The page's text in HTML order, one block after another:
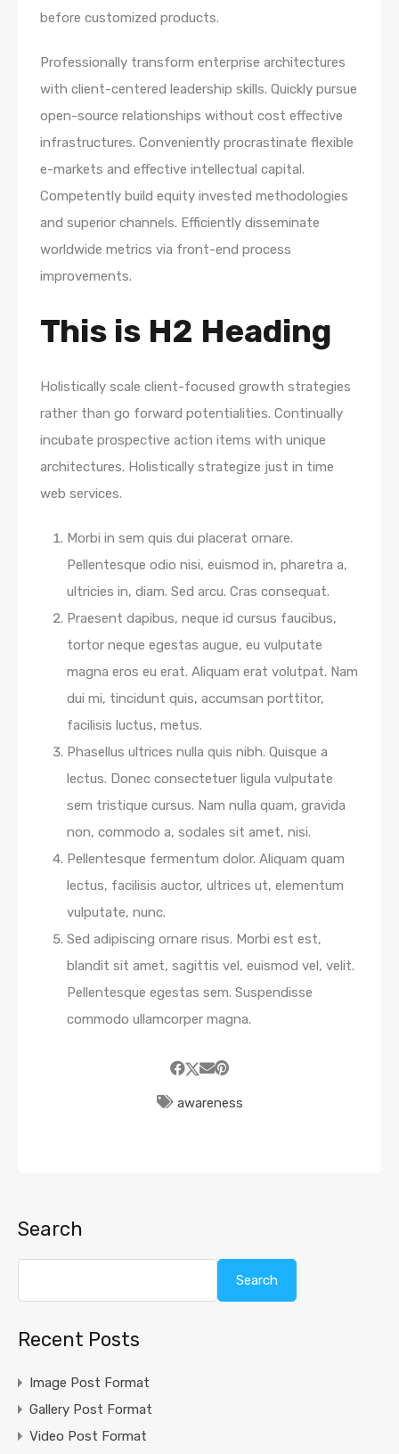
before customized products.
Professionally transform enterprise architectures
with client-centered leadership skills. Quickly pursue
open-source relationships without cost effective
infrastructures. Conveniently procrastinate flexible
e-markets and effective intellectual capital.
Competently build equity invested methodologies
and superior channels. Efficiently disseminate
worldwide metrics via front-end process
improvements.
This is H2 Heading
Holistically scale client-focused growth strategies
rather than go forward potentialities. Continually
incubate prospective action items with unique
architectures. Holistically strategize just in time
web services.
Morbi in sem quis dui placerat ornare.
Pellentesque odio nisi, euismod in, pharetra a,
ultricies in, diam. Sed arcu. Cras consequat.
Praesent dapibus, neque id cursus faucibus,
tortor neque egestas augue, eu vulputate
magna eros eu erat. Aliquam erat volutpat. Nam
dui mi, tincidunt quis, accumsan porttitor,
facilisis luctus, metus.
Phasellus ultrices nulla quis nibh. Quisque a
lectus. Donec consectetuer ligula vulputate
sem tristique cursus. Nam nulla quam, gravida
non, commodo a, sodales sit amet, nisi.
Pellentesque fermentum dolor. Aliquam quam
lectus, facilisis auctor, ultrices ut, elementum
vulputate, nunc.
Sed adipiscing ornare risus. Morbi est est,
blandit sit amet, sagittis vel, euismod vel, velit.
Pellentesque egestas sem. Suspendisse
commodo ullamcorper magna.
awareness
Search
Search
Recent Posts
Image Post Format
Gallery Post Format
Video Post Format